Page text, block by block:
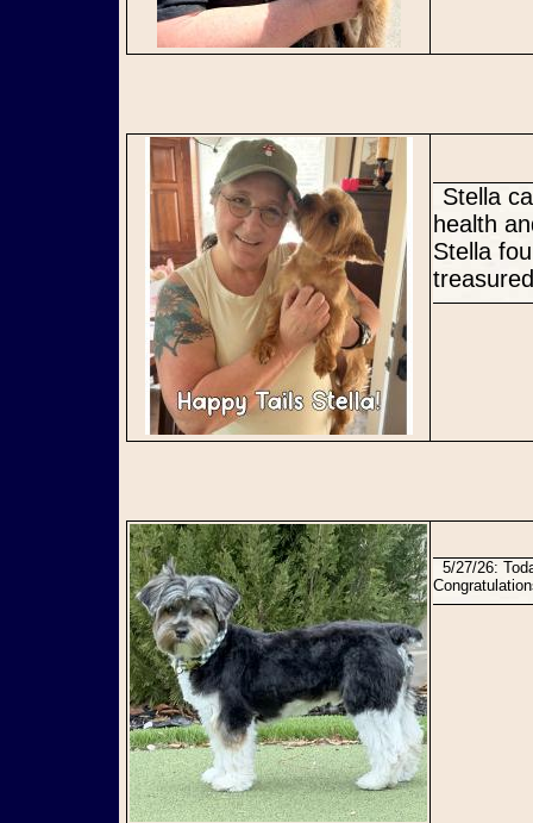
Stella came into rescue ready for a fresh new start. Her youth,
health
Stella
5/27/26: Today Bentley found his perfect forever family with his foster parents who love him dearly!